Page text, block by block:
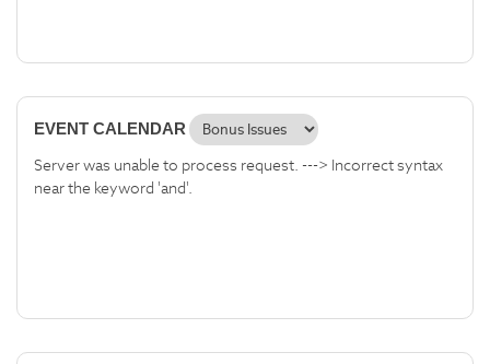
EVENT CALENDAR
Server was unable to process request. ---> Incorrect syntax
near the keyword 'and'.